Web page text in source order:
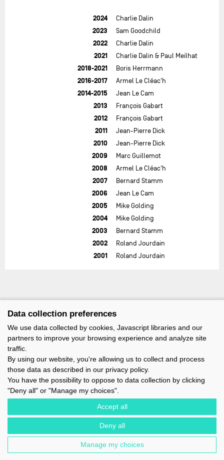
2024 Charlie Dalin
2023 Sam Goodchild
2022 Charlie Dalin
2021 Charlie Dalin & Paul Meilhat
2018-2021 Boris Herrmann
2016-2017 Armel Le Cléac'h
2014-2015 Jean Le Cam
2013 François Gabart
2012 François Gabart
2011 Jean-Pierre Dick
2010 Jean-Pierre Dick
2009 Marc Guillemot
2008 Armel Le Cléac'h
2007 Bernard Stamm
2006 Jean Le Cam
2005 Mike Golding
2004 Mike Golding
2003 Bernard Stamm
2002 Roland Jourdain
2001 Roland Jourdain
IMOCA - 1 TERRE-PLEIN DU SOUS-MARIN PAPIN - 56100 LORIENT -
FRANCE - EMAIL : CONTACT@IMOCA.ORG
LEGAL NOTICE-NEWSLETTER
Data collection preferences
We use data collected by cookies, Javascript libraries and our
partners to improve your browsing experience and analyze site
traffic.
By using our website, you're allowing us to collect and process
those data as described in our privacy policy.
You have the possibility to oppose to data collection by clicking
"Deny all" or "Manage my choices".
Accept all
Deny all
Manage my choices